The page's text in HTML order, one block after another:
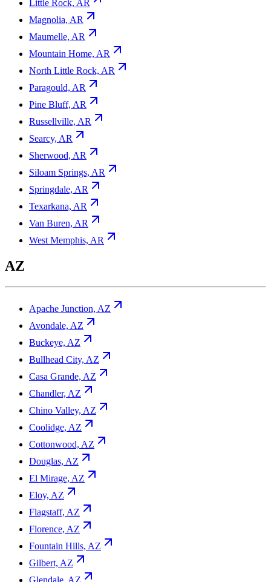
Little Rock, AR
Magnolia, AR
Maumelle, AR
Mountain Home, AR
North Little Rock, AR
Paragould, AR
Pine Bluff, AR
Russellville, AR
Searcy, AR
Sherwood, AR
Siloam Springs, AR
Springdale, AR
Texarkana, AR
Van Buren, AR
West Memphis, AR
AZ
Apache Junction, AZ
Avondale, AZ
Buckeye, AZ
Bullhead City, AZ
Casa Grande, AZ
Chandler, AZ
Chino Valley, AZ
Coolidge, AZ
Cottonwood, AZ
Douglas, AZ
El Mirage, AZ
Eloy, AZ
Flagstaff, AZ
Florence, AZ
Fountain Hills, AZ
Gilbert, AZ